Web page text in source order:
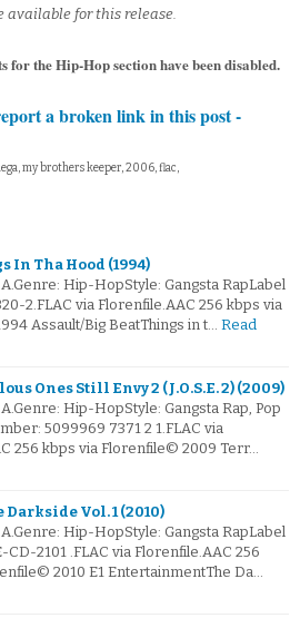
available for this release.
for the Hip-Hop section have been disabled.
a broken link in this post -
my brothers keeper, 2006, flac,
In Tha Hood (1994)
Hip-HopStyle: Gangsta RapLabel
2.FLAC via Florenfile.AAC 256 kbps via
Assault/Big BeatThings in t… Read
Ones Still Envy 2 (J.O.S.E. 2) (2009)
Hip-HopStyle: Gangsta Rap, Pop
5099969 7371 2 1.FLAC via
256 kbps via Florenfile© 2009 Terr…
Darkside Vol. 1 (2010)
Hip-HopStyle: Gangsta RapLabel
CD-2101 .FLAC via Florenfile.AAC 256
2010 E1 EntertainmentThe Da…